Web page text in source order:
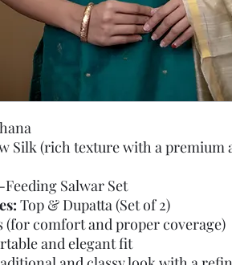
Silk (rich texture with a premium
Salwar Set
Top & Dupatta (Set of 2)
(for comfort and proper coverage)
and elegant fit